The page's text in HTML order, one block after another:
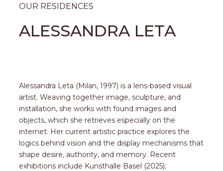
OUR RESIDENCES
ALESSANDRA LETA
Alessandra Leta (Milan, 1997) is a lens-based visual
artist. Weaving together image, sculpture, and
installation, she works with found images and
objects, which she retrieves especially on the
internet. Her current artistic practice explores the
logics behind vision and the display mechanisms that
shape desire, authority, and memory. Recent
exhibitions include Kunsthalle Basel (2025);